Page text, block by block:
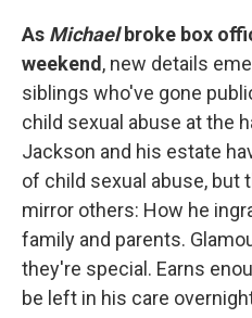
As Michaelbroke box
weekend, new details
siblings who've gone
child sexual abuse at the
Jackson and his estate
of child sexual abuse, but
mirror others: How he
family and parents.
they're special. Earns
be left in his care